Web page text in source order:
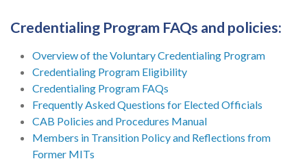
Credentialing Program FAQs and policies:
Overview of the Voluntary Credentialing Program
Credentialing Program Eligibility
Credentialing Program FAQs
Frequently Asked Questions for Elected Officials
CAB Policies and Procedures Manual
Members in Transition Policy and Reflections from
Former MITs